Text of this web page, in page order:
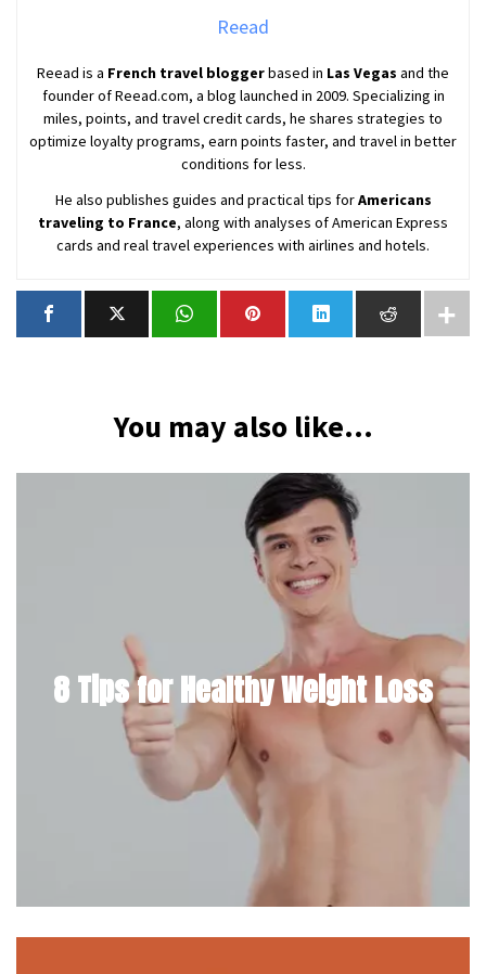
Reead
Reead is a French travel bloggerbased in Las Vegas and the
founder of Reead.com, a blog launched in 2009. Specializing in
miles, points, and travel credit cards, he shares strategies to
optimize loyalty programs, earn points faster, and travel in better
conditions for less.
He also publishes guides and practical tips forAmericans
traveling to France, along with analyses of American Express
cards and real travel experiences with airlines and hotels.
You may also like...
8 Tips for Healthy Weight Loss